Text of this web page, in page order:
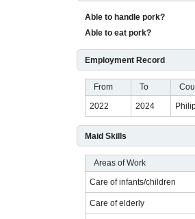
Able to handle pork?
Able to eat pork?
Employment Record
From To
2022
2024
Maid Skills
Areas of Work
Care of infants/children
Care of elderly